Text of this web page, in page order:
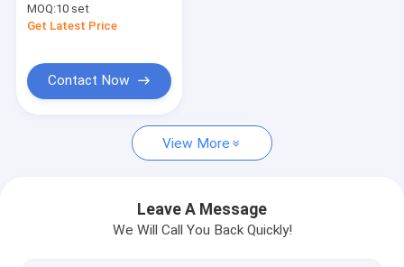
For UV Printer
MOQ:10 set
Get Latest Price
Contact Now
View More
Leave A Message
We Will Call You Back Quickly!